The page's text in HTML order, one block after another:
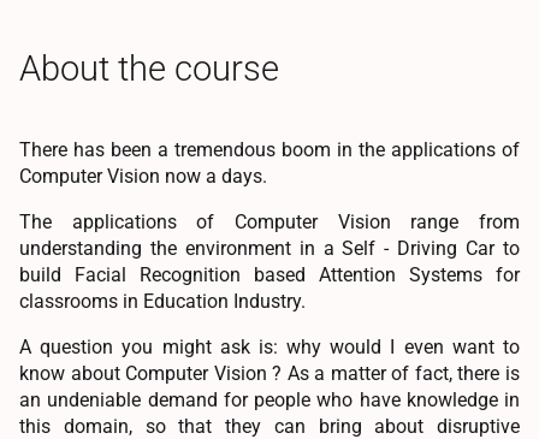
About the course
There has been a tremendous boom in the applications of
Computer Vision now a days.
The applications of Computer Vision range from
understanding the environment in a Self - Driving Car to
build Facial Recognition based Attention Systems for
classrooms in Education Industry.
A question you might ask is: why would I even want to
know about Computer Vision ? As a matter of fact, there is
an undeniable demand for people who have knowledge in
this domain, so that they can bring about disruptive